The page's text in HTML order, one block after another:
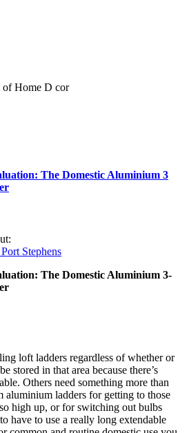
of Home D cor
The Domestic Aluminium 3
Stephens
The Domestic Aluminium 3-
loft ladders regardless of whether or
stored in that area because there’s
Others need something more than
aluminium ladders for getting to those
high up, or for switching out bulbs
have to use a really long extendable